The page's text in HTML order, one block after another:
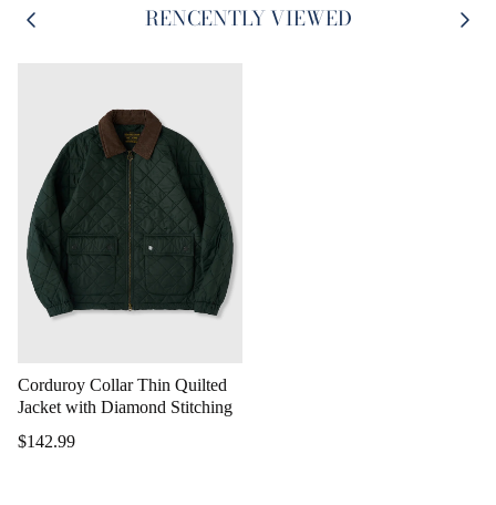
RENCENTLY VIEWED
Corduroy Collar Thin Quilted
Jacket with Diamond Stitching
$142.99